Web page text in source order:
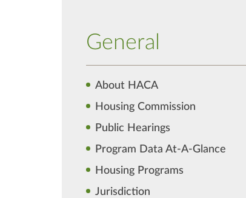
General
About HACA
Housing Commission
Public Hearings
Program Data At-A-Glance
Housing Programs
Jurisdiction